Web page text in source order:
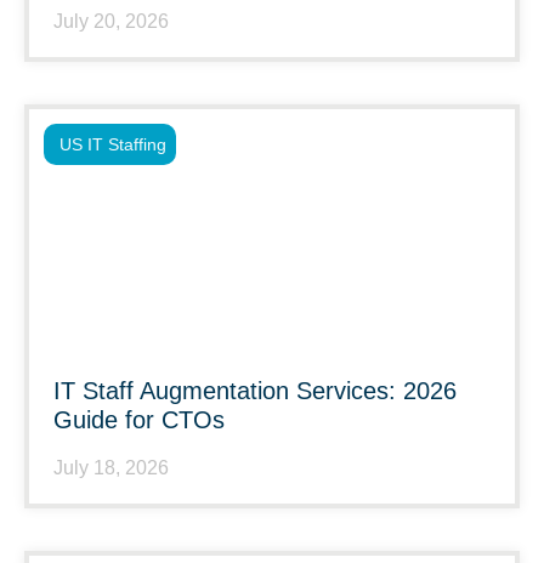
July 20, 2026
IT Staff Augmentation Services: 2026
Guide for CTOs
July 18, 2026
US IT Staffing